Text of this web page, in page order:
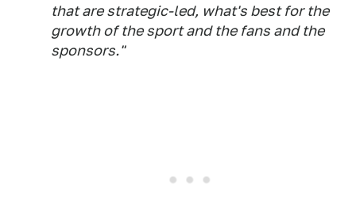
that are strategic-led, what's best for the
growth of the sport and the fans and the
sponsors."